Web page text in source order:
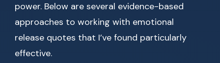
power. Below are several evidence-based
approaches to working with emotional
release quotes that I’ve found particularly
effective.